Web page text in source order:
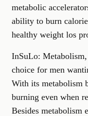
metabolic
ability to burn
healthy weight los
InSuLo:
choice for men
With its metabolism
burning even when
Besides metabolism